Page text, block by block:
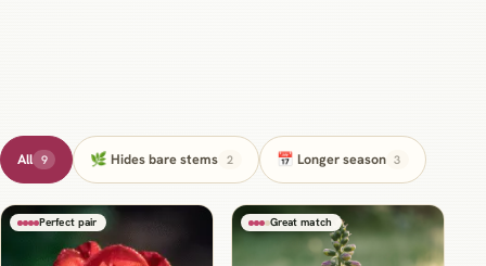
All 9 🌿 Hides bare stems 2 📅 Longer season 3
Perfect pair Great match